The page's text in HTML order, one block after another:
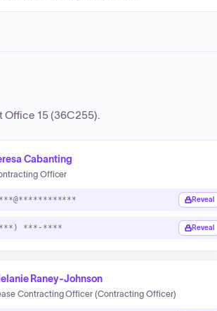
Office 15 (36C255).
Cabanting
Officer
Reveal
***-**** Reveal
Raney-Johnson
Contracting Officer (Contracting Officer)